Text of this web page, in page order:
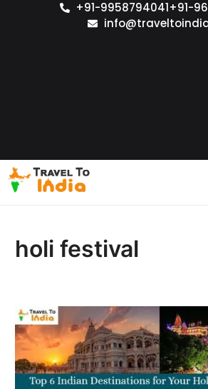
+91-9958794041+91-
holi festival